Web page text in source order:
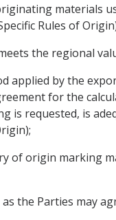
materials
Rules of
the regional
applied by the
for the
is requested, is
of origin marking
the Parties may